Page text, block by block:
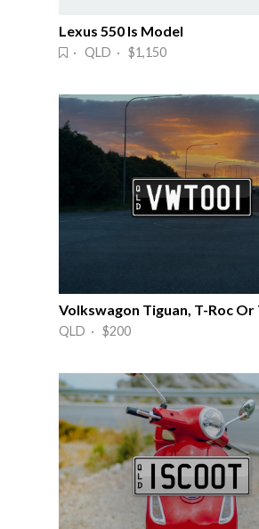
Lexus 550 Is Model
· QLD · $1,150
QLD · $200